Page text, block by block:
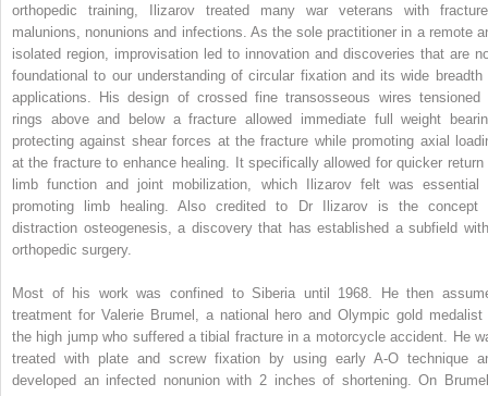
orthopedic training, Ilizarov treated many war veterans with
malunions, nonunions and infections. As the sole practitioner in a remote
isolated region, improvisation led to innovation and discoveries that are
foundational to our understanding of circular fixation and its wide breadth
applications. His design of crossed fine transosseous wires tensioned
rings above and below a fracture allowed immediate full weight
protecting against shear forces at the fracture while promoting axial
at the fracture to enhance healing. It specifically allowed for quicker return
limb function and joint mobilization, which Ilizarov felt was essential
promoting limb healing. Also credited to Dr Ilizarov is the concept
distraction osteogenesis, a discovery that has established a subfield
orthopedic surgery.
Most of his work was confined to Siberia until 1968. He then
treatment for Valerie Brumel, a national hero and Olympic gold medalist
the high jump who suffered a tibial fracture in a motorcycle accident. He
treated with plate and screw fixation by using early A-O technique
developed an infected nonunion with 2 inches of shortening. On